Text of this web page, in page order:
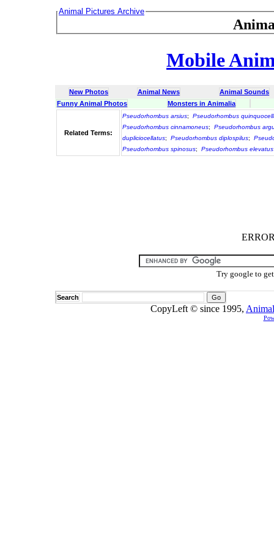
Animal Pictures Archive
Mobile
New Photos Animal News
Animal Sounds
Funny Animal Photos
Monsters in Animalia
Related Terms:
Pseudorhombus arsius;
Pseudorhombus
Pseudorhombus cinnamoneus;
Pseudorhombus
dupliciocellatus; Pseudorhombus diplospilus;
Pseudorhombus spinosus; Pseudorhombus elevatus
Try google to
Search
CopyLeft © since 1995,